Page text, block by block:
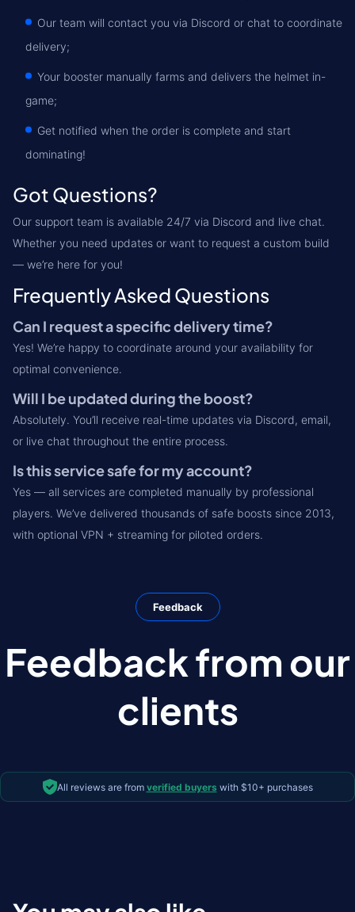
Our team will contact you via Discord or chat to coordinate
delivery;
Your booster manually farms and delivers the helmet in-
game;
Get notified when the order is complete and start
dominating!
Got Questions?
Our support team is available 24/7 via Discord and live chat.
Whether you need updates or want to request a custom build
— we’re here for you!
Frequently Asked Questions
Can I request a specific delivery time?
Yes! We’re happy to coordinate around your availability for
optimal convenience.
Will I be updated during the boost?
Absolutely. You’ll receive real-time updates via Discord, email,
or live chat throughout the entire process.
Is this service safe for my account?
Yes — all services are completed manually by professional
players. We’ve delivered thousands of safe boosts since 2013,
with optional VPN + streaming for piloted orders.
Feedback
Feedback from our
clients
All reviews are from verified buyers with $10+ purchases